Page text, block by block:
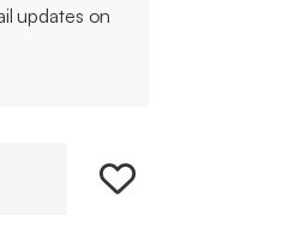
updates on